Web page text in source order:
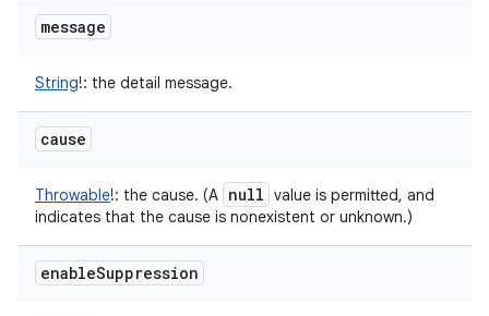
message
String!: the detail message.
cause
Throwable!: the cause. (A null value is permitted, and
indicates that the cause is nonexistent or unknown.)
enableSuppression